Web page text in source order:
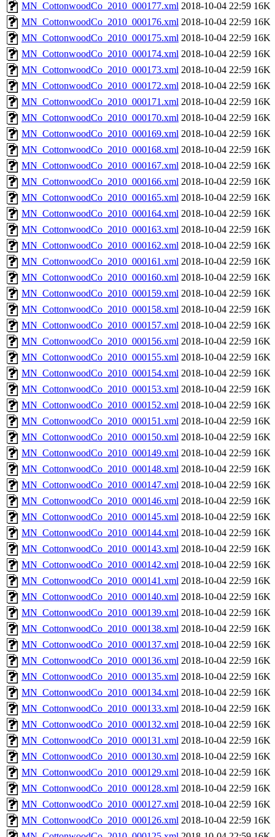
MN_CottonwoodCo_2010_000177.xml 2018-10-04 22:59 16K
MN_CottonwoodCo_2010_000176.xml 2018-10-04 22:59 16K
MN_CottonwoodCo_2010_000175.xml 2018-10-04 22:59 16K
MN_CottonwoodCo_2010_000174.xml 2018-10-04 22:59 16K
MN_CottonwoodCo_2010_000173.xml 2018-10-04 22:59 16K
MN_CottonwoodCo_2010_000172.xml 2018-10-04 22:59 16K
MN_CottonwoodCo_2010_000171.xml 2018-10-04 22:59 16K
MN_CottonwoodCo_2010_000170.xml 2018-10-04 22:59 16K
MN_CottonwoodCo_2010_000169.xml 2018-10-04 22:59 16K
MN_CottonwoodCo_2010_000168.xml 2018-10-04 22:59 16K
MN_CottonwoodCo_2010_000167.xml 2018-10-04 22:59 16K
MN_CottonwoodCo_2010_000166.xml 2018-10-04 22:59 16K
MN_CottonwoodCo_2010_000165.xml 2018-10-04 22:59 16K
MN_CottonwoodCo_2010_000164.xml 2018-10-04 22:59 16K
MN_CottonwoodCo_2010_000163.xml 2018-10-04 22:59 16K
MN_CottonwoodCo_2010_000162.xml 2018-10-04 22:59 16K
MN_CottonwoodCo_2010_000161.xml 2018-10-04 22:59 16K
MN_CottonwoodCo_2010_000160.xml 2018-10-04 22:59 16K
MN_CottonwoodCo_2010_000159.xml 2018-10-04 22:59 16K
MN_CottonwoodCo_2010_000158.xml 2018-10-04 22:59 16K
MN_CottonwoodCo_2010_000157.xml 2018-10-04 22:59 16K
MN_CottonwoodCo_2010_000156.xml 2018-10-04 22:59 16K
MN_CottonwoodCo_2010_000155.xml 2018-10-04 22:59 16K
MN_CottonwoodCo_2010_000154.xml 2018-10-04 22:59 16K
MN_CottonwoodCo_2010_000153.xml 2018-10-04 22:59 16K
MN_CottonwoodCo_2010_000152.xml 2018-10-04 22:59 16K
MN_CottonwoodCo_2010_000151.xml 2018-10-04 22:59 16K
MN_CottonwoodCo_2010_000150.xml 2018-10-04 22:59 16K
MN_CottonwoodCo_2010_000149.xml 2018-10-04 22:59 16K
MN_CottonwoodCo_2010_000148.xml 2018-10-04 22:59 16K
MN_CottonwoodCo_2010_000147.xml 2018-10-04 22:59 16K
MN_CottonwoodCo_2010_000146.xml 2018-10-04 22:59 16K
MN_CottonwoodCo_2010_000145.xml 2018-10-04 22:59 16K
MN_CottonwoodCo_2010_000144.xml 2018-10-04 22:59 16K
MN_CottonwoodCo_2010_000143.xml 2018-10-04 22:59 16K
MN_CottonwoodCo_2010_000142.xml 2018-10-04 22:59 16K
MN_CottonwoodCo_2010_000141.xml 2018-10-04 22:59 16K
MN_CottonwoodCo_2010_000140.xml 2018-10-04 22:59 16K
MN_CottonwoodCo_2010_000139.xml 2018-10-04 22:59 16K
MN_CottonwoodCo_2010_000138.xml 2018-10-04 22:59 16K
MN_CottonwoodCo_2010_000137.xml 2018-10-04 22:59 16K
MN_CottonwoodCo_2010_000136.xml 2018-10-04 22:59 16K
MN_CottonwoodCo_2010_000135.xml 2018-10-04 22:59 16K
MN_CottonwoodCo_2010_000134.xml 2018-10-04 22:59 16K
MN_CottonwoodCo_2010_000133.xml 2018-10-04 22:59 16K
MN_CottonwoodCo_2010_000132.xml 2018-10-04 22:59 16K
MN_CottonwoodCo_2010_000131.xml 2018-10-04 22:59 16K
MN_CottonwoodCo_2010_000130.xml 2018-10-04 22:59 16K
MN_CottonwoodCo_2010_000129.xml 2018-10-04 22:59 16K
MN_CottonwoodCo_2010_000128.xml 2018-10-04 22:59 16K
MN_CottonwoodCo_2010_000127.xml 2018-10-04 22:59 16K
MN_CottonwoodCo_2010_000126.xml 2018-10-04 22:59 16K